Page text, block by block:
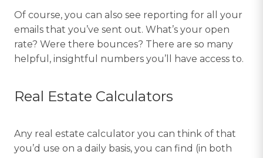
Of course, you can also see reporting for all your
emails that you’ve sent out. What’s your open
rate? Were there bounces? There are so many
helpful, insightful numbers you’ll have access to.
Real Estate Calculators
Any real estate calculator you can think of that
you’d use on a daily basis, you can find (in both